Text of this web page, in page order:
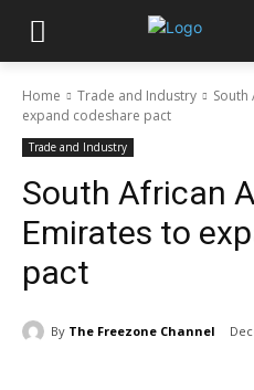
Home Trade and Industry
South
expand codeshare pact
Trade and Industry
South African
Emirates to
pact
By The Freezone Channel